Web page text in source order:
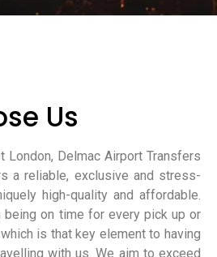
Us
London, Delmac Airport Transfers
a reliable, exclusive and stress-
high-quality and affordable.
on time for every pick up or
is that key element to having
with us. We aim to exceed